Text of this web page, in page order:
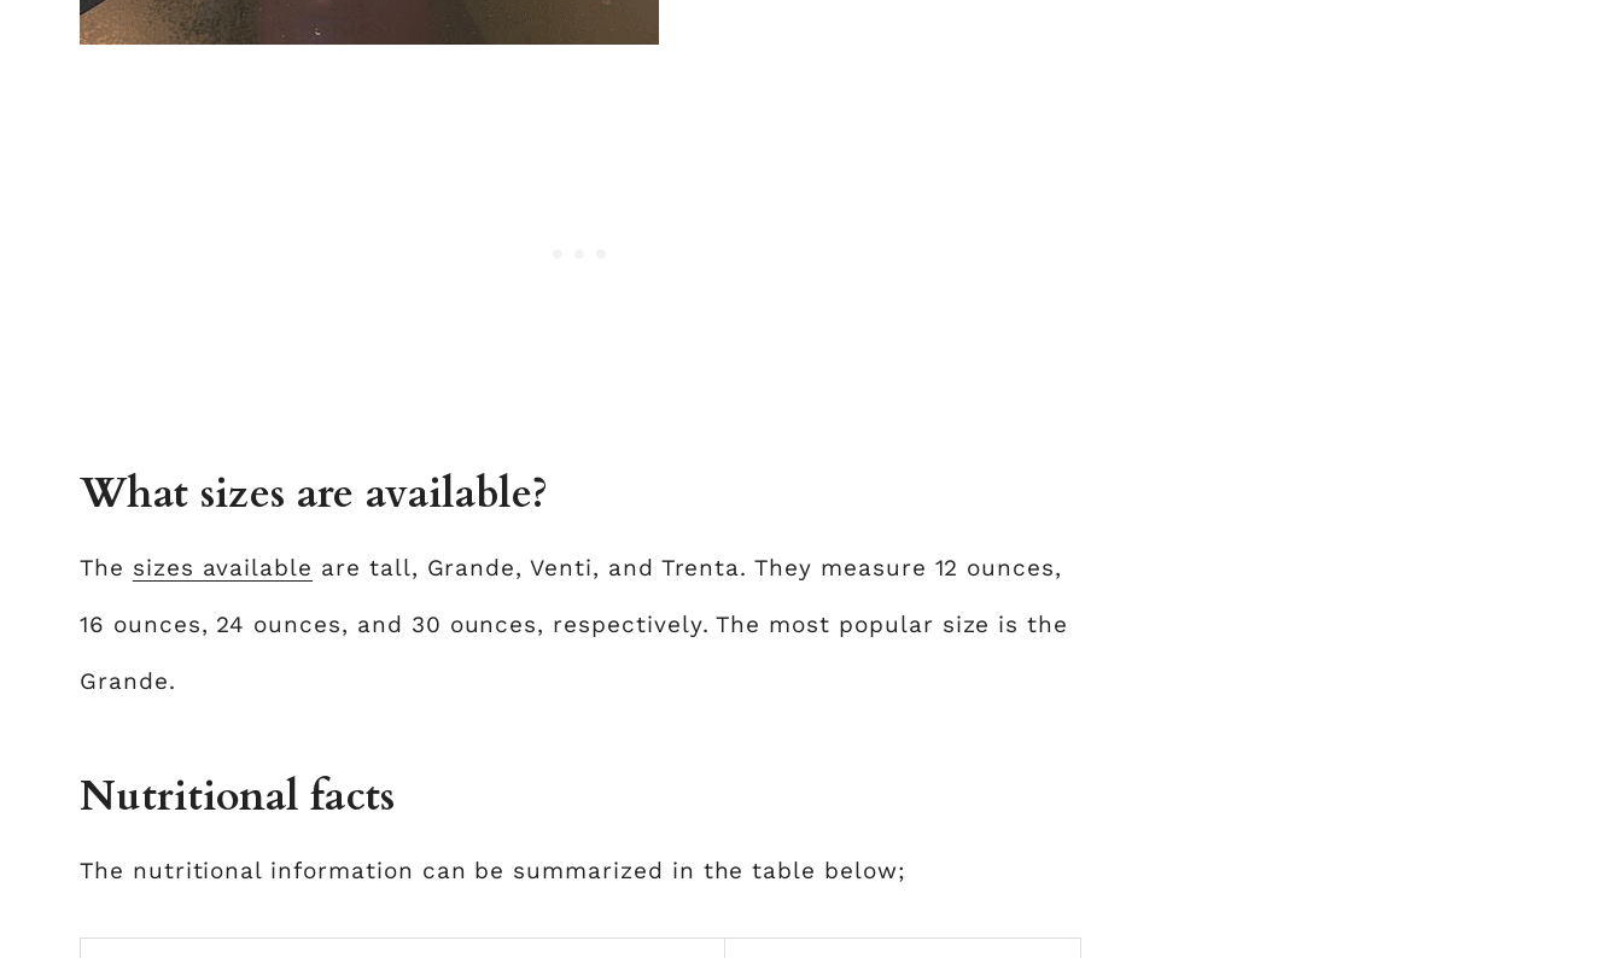
What sizes are available?
The sizes available are tall, Grande, Venti, and Trenta. They measure 12 ounces,
16 ounces, 24 ounces, and 30 ounces, respectively. The most popular size is the
Grande.
Nutritional facts
The nutritional information can be summarized in the table below;